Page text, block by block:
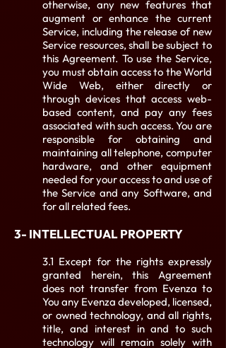
otherwise, any new features that
augment or enhance the current
Service, including the release of new
Service resources, shall be subject to
this Agreement. To use the Service,
you must obtain access to the World
Wide Web, either directly or
through devices that access web-
based content, and pay any fees
associated with such access. You are
responsible for obtaining and
maintaining all telephone, computer
hardware, and other equipment
needed for your access to and use of
the Service and any Software, and
for all related fees.
3- INTELLECTUAL PROPERTY
3.1 Except for the rights expressly
granted herein, this Agreement
does not transfer from Evenza to
You any Evenza developed, licensed,
or owned technology, and all rights,
title, and interest in and to such
technology will remain solely with